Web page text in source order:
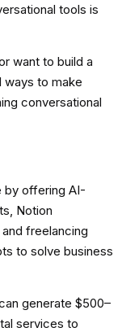
tools is
want to build a
ways to make
conversational
by offering AI-
Notion
freelancing
to solve business
generate $500–
services to